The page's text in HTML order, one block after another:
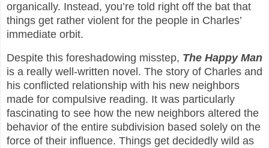
organically. Instead, you’re told right off the bat that
things get rather violent for the people in Charles’
immediate orbit.
Despite this foreshadowing misstep, The Happy Man
is a really well-written novel. The story of Charles and
his conflicted relationship with his new neighbors
made for compulsive reading. It was particularly
fascinating to see how the new neighbors altered the
behavior of the entire subdivision based solely on the
force of their influence. Things get decidedly wild as